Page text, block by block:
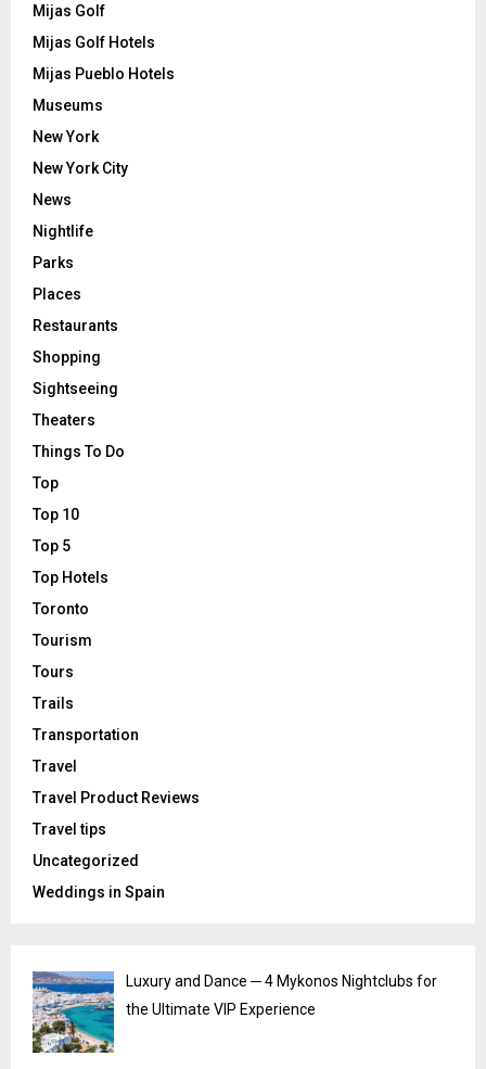
Mijas Golf
Mijas Golf Hotels
Mijas Pueblo Hotels
Museums
New York
New York City
News
Nightlife
Parks
Places
Restaurants
Shopping
Sightseeing
Theaters
Things To Do
Top
Top 10
Top 5
Top Hotels
Toronto
Tourism
Tours
Trails
Transportation
Travel
Travel Product Reviews
Travel tips
Uncategorized
Weddings in Spain
Luxury and Dance ─ 4 Mykonos Nightclubs for
the Ultimate VIP Experience